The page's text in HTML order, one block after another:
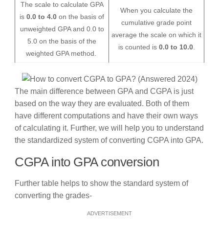
The scale to calculate GPA
is 0.0 to 4.0 on the basis of
unweighted GPA and 0.0 to
5.0 on the basis of the
weighted GPA method.
When you calculate the
cumulative grade point
average the scale on which it
is counted is 0.0 to 10.0.
The main difference between GPA and CGPA is just
based on the way they are evaluated. Both of them
have different computations and have their own ways
of calculating it. Further, we will help you to understand
the standardized system of converting CGPA into GPA.
CGPA into GPA conversion
Further table helps to show the standard system of
converting the grades-
ADVERTISEMENT